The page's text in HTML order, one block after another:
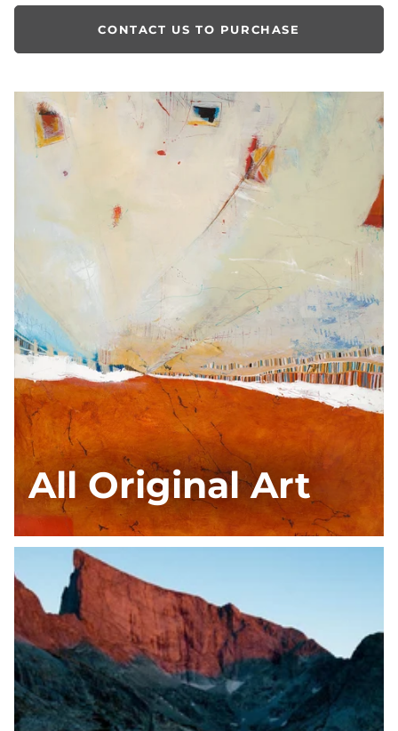
CONTACT US TO PURCHASE
All Original Art